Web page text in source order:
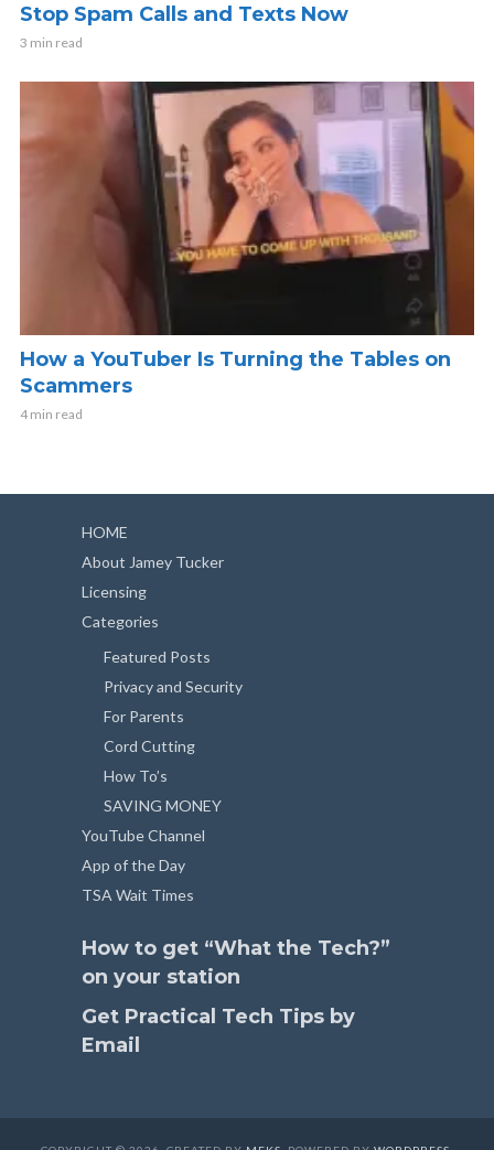
Stop Spam Calls and Texts Now
3 min read
How a YouTuber Is Turning the Tables on
Scammers
4 min read
HOME
About Jamey Tucker
Licensing
Categories
Featured Posts
Privacy and Security
For Parents
Cord Cutting
How To’s
SAVING MONEY
YouTube Channel
App of the Day
TSA Wait Times
How to get “What the Tech?”
on your station
Get Practical Tech Tips by
Email